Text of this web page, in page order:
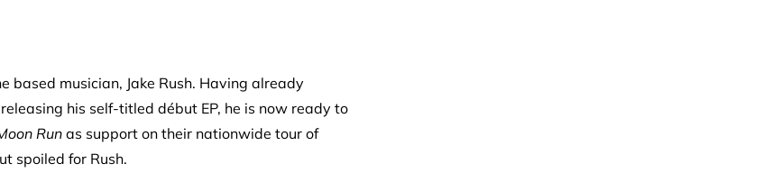
based musician, Jake Rush. Having already
his self-titled début EP, he is now ready to
Run as support on their nationwide tour of
spoiled for Rush.